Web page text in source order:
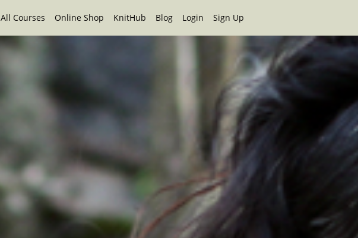
All Courses Online Shop KnitHub Blog Login Sign Up